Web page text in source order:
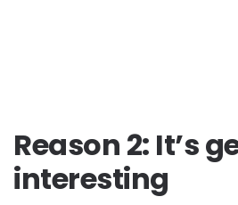
Reason 2: It’s
interesting